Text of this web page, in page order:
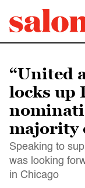
“United
locks up
majority
Speaking to
was looking
in Chicago